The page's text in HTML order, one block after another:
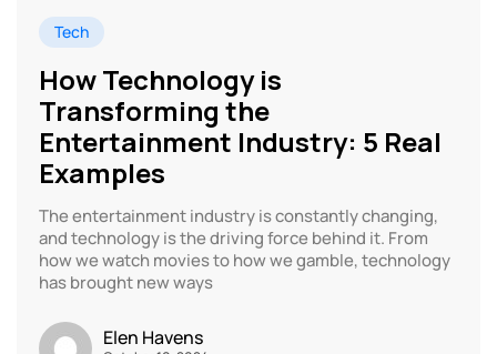
Tech
How Technology is
Transforming the
Entertainment Industry: 5 Real
Examples
The entertainment industry is constantly changing,
and technology is the driving force behind it. From
how we watch movies to how we gamble, technology
has brought new ways
Elen Havens